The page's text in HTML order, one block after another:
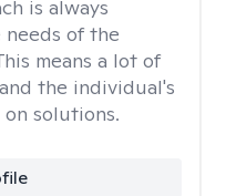
is always
of the
means a lot of
the individual's
solutions.